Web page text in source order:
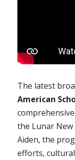
The latest
American
the Lunar New
Aiden, the
efforts,